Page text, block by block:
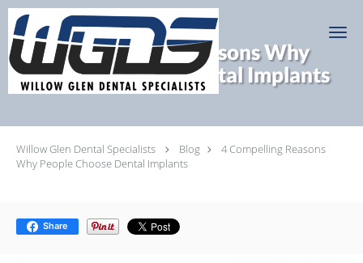
Skip to main content
4 Compelling Reasons Why
People Choose Dental Implants
Willow Glen Dental Specialists Blog
4 Compelling Reasons
Why People Choose Dental Implants
Share